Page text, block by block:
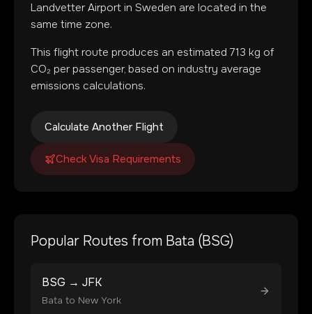
Landvetter Airport in Sweden are located in the
same time zone.
This flight route produces an estimated 713 kg of
CO₂ per passenger, based on industry average
emissions calculations.
Calculate Another Flight
Check Visa Requirements
Popular Routes from Bata (BSG)
BSG → JFK
Bata to New York